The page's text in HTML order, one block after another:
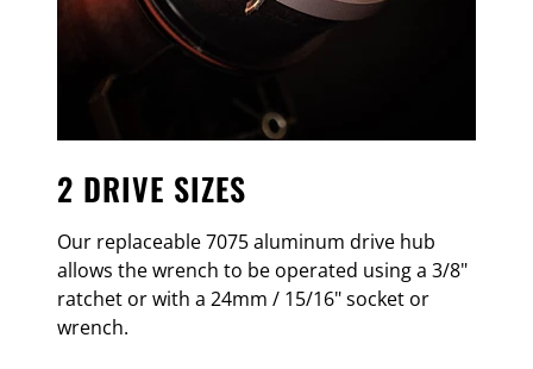
2 DRIVE SIZES
Our replaceable 7075 aluminum drive hub
allows the wrench to be operated using a 3/8"
ratchet or with a 24mm / 15/16" socket or
wrench.